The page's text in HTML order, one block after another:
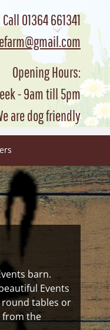
Call 01364 661341
Opening Hours:
- 9am till 5pm
are dog friendly
barn.
Events
round tables or
from the